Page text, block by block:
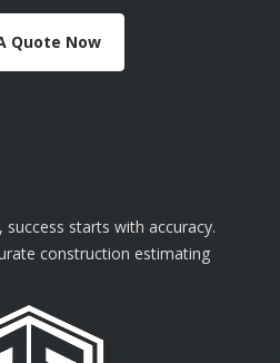
Quote Now
starts with accuracy.
construction estimating